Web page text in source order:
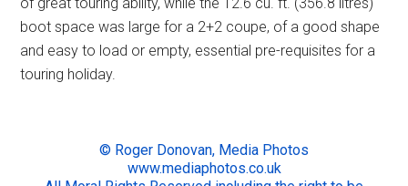
of great touring ability, while the 12.6 cu. ft. (356.8 litres)
boot space was large for a 2+2 coupe, of a good shape
and easy to load or empty, essential pre-requisites for a
touring holiday.
© Roger Donovan, Media Photos
www.mediaphotos.co.uk